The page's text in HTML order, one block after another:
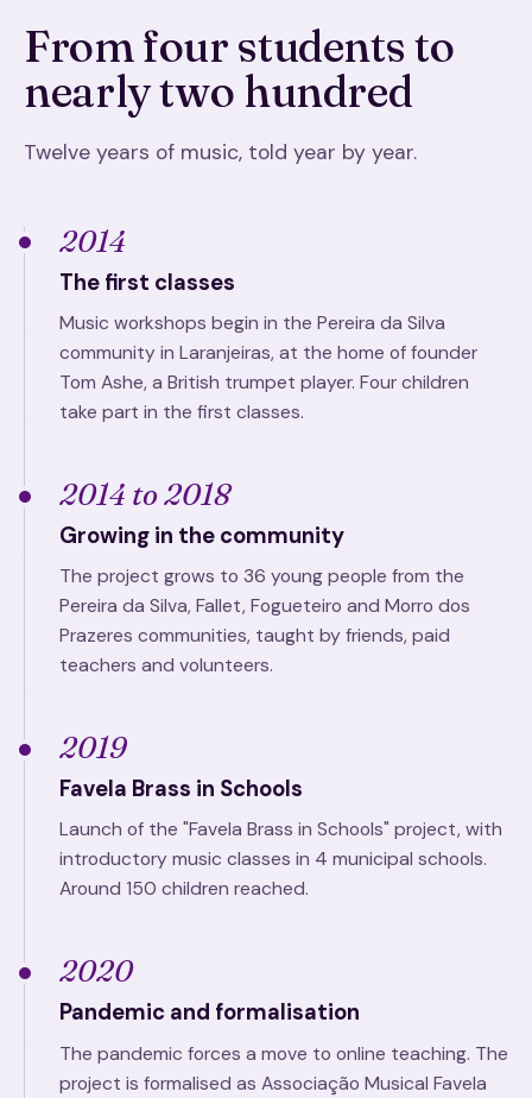
From four students to
nearly two hundred
Twelve years of music, told year by year.
2014
The first classes
Music workshops begin in the Pereira da Silva
community in Laranjeiras, at the home of founder
Tom Ashe, a British trumpet player. Four children
take part in the first classes.
2014 to 2018
Growing in the community
The project grows to 36 young people from the
Pereira da Silva, Fallet, Fogueteiro and Morro dos
Prazeres communities, taught by friends, paid
teachers and volunteers.
2019
Favela Brass in Schools
Launch of the "Favela Brass in Schools" project, with
introductory music classes in 4 municipal schools.
Around 150 children reached.
2020
Pandemic and formalisation
The pandemic forces a move to online teaching. The
project is formalised as Associação Musical Favela